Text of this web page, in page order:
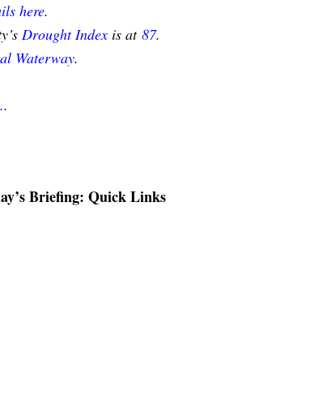
here.
Drought Index is at 87.
Waterway.
.
Briefing: Quick Links